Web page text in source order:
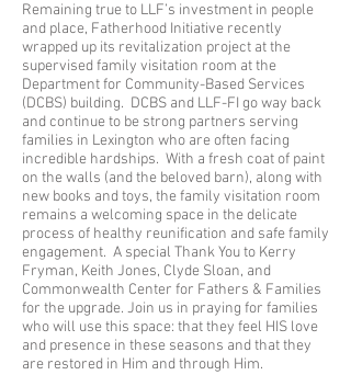
Remaining true to LLF’s investment in people
and place, Fatherhood Initiative recently
wrapped up its revitalization project at the
supervised family visitation room at the
Department for Community-Based Services
(DCBS) building. DCBS and LLF-FI go way back
and continue to be strong partners serving
families in Lexington who are often facing
incredible hardships. With a fresh coat of paint
on the walls (and the beloved barn), along with
new books and toys, the family visitation room
remains a welcoming space in the delicate
process of healthy reunification and safe family
engagement. A special Thank You to Kerry
Fryman, Keith Jones, Clyde Sloan, and
Commonwealth Center for Fathers & Families
for the upgrade. Join us in praying for families
who will use this space: that they feel HIS love
and presence in these seasons and that they
are restored in Him and through Him.